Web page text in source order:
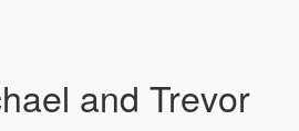
and Trevor